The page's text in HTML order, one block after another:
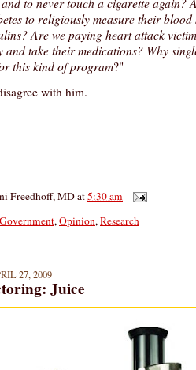
to religiously measure their
Are we paying heart attack
and take their medications? Why
this kind of program?"
with him.
Freedhoff, MDat5:30 am
Government,Opinion,Research
27, 2009
Juice